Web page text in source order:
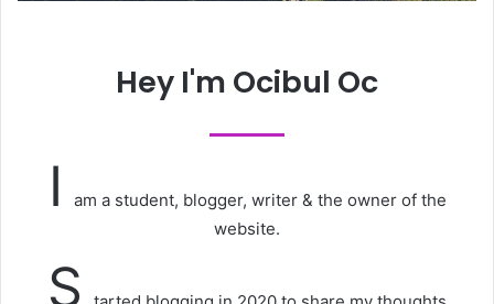
Hey I'm Ocibul Oc
I
am a student, blogger, writer & the owner of the
website.
S